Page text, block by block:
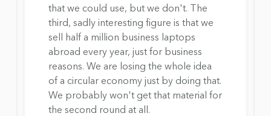
that we could use, but we don't. The
third, sadly interesting figure is that we
sell half a million business laptops
abroad every year, just for business
reasons. We are losing the whole idea
of ​​a circular economy just by doing that.
We probably won't get that material for
the second round at all.